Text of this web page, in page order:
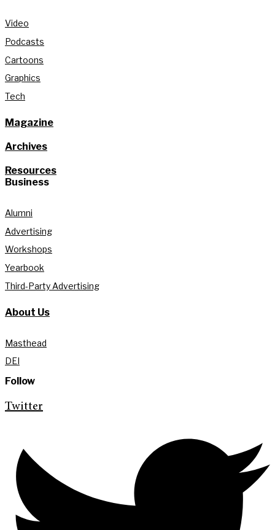
Video
Podcasts
Cartoons
Graphics
Tech
Magazine
Archives
Resources
Business
Alumni
Advertising
Workshops
Yearbook
Third-Party Advertising
About Us
Masthead
DEI
Follow
Twitter